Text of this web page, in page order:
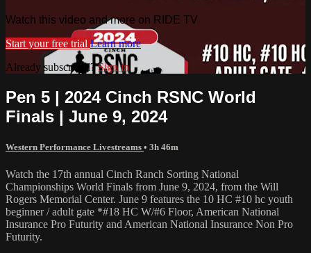
Watch this video and more on RIDE TV
Start your free trial Learn more
Already subscribed?Sign in
Pen 5 | 2024 Cinch RSNC World
Finals | June 9, 2024
Western Performance Livestreams • 3h 46m
Watch the 17th annual Cinch Ranch Sorting National
Championships World Finals from June 9, 2024, from the Will
Rogers Memorial Center. June 9 features the 10 HC #10 hc youth
beginner / adult gate *#18 HC W/#6 Floor, American National
Insurance Pro Futurity and American National Insurance Non Pro
Futurity.